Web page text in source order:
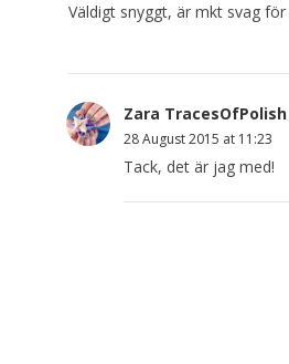
Väldigt snyggt, är mkt svag
Zara TracesOfPolish
28 August 2015 at 11:23
Tack, det är jag med!